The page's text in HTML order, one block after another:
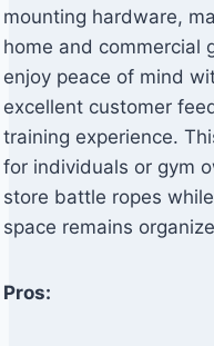
mounting hardware,
home and commercial
enjoy peace of mind
excellent customer
training experience.
for individuals or gym
store battle ropes
space remains
Pros: